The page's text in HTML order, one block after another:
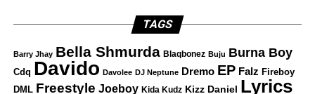
TAGS
Barry Jhay Bella Shmurda Blaqbonez Buju Burna Boy
Cdq Davido Davolee DJ Neptune Dremo EP Falz Fireboy
DML Freestyle Joeboy Kida Kudz Kizz Daniel Lyrics